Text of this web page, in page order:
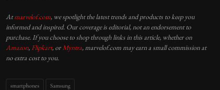
Atmarvelof.com, we spotlight the latest trends and products to keep you
informed and inspired. Our coverage is editorial, not an endorsement to
purchase. If you choose to shop through links in this article, whether on
Amazon,Flipkart, orMyntra, marvelof.com may earn a small commission at
no extra cost to you.
smartphones Samsung